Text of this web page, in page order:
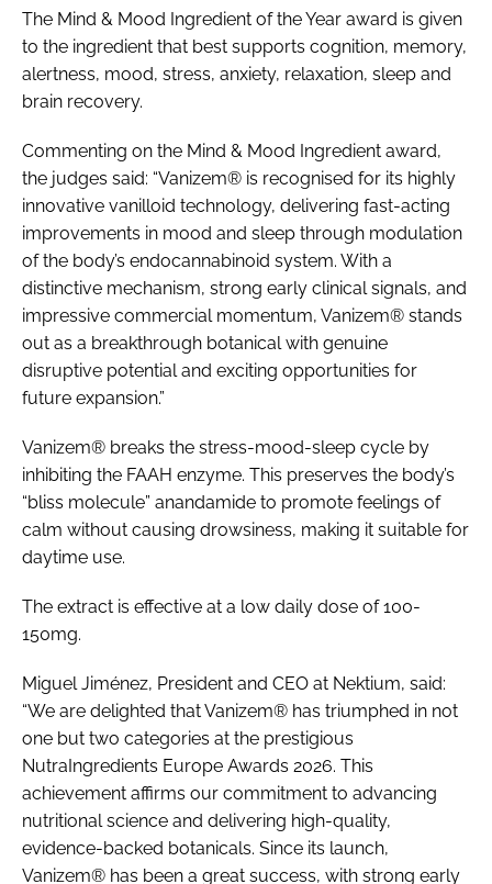
The Mind & Mood Ingredient of the Year award is given
to the ingredient that best supports cognition, memory,
alertness, mood, stress, anxiety, relaxation, sleep and
brain recovery.
Commenting on the Mind & Mood Ingredient award,
the judges said: “Vanizem® is recognised for its highly
innovative vanilloid technology, delivering fast-acting
improvements in mood and sleep through modulation
of the body’s endocannabinoid system. With a
distinctive mechanism, strong early clinical signals, and
impressive commercial momentum, Vanizem® stands
out as a breakthrough botanical with genuine
disruptive potential and exciting opportunities for
future expansion.”
Vanizem® breaks the stress-mood-sleep cycle by
inhibiting the FAAH enzyme. This preserves the body’s
“bliss molecule” anandamide to promote feelings of
calm without causing drowsiness, making it suitable for
daytime use.
The extract is effective at a low daily dose of 100-
150mg.
Miguel Jiménez, President and CEO at Nektium, said:
“We are delighted that Vanizem® has triumphed in not
one but two categories at the prestigious
NutraIngredients Europe Awards 2026. This
achievement affirms our commitment to advancing
nutritional science and delivering high-quality,
evidence-backed botanicals. Since its launch,
Vanizem® has been a great success, with strong early